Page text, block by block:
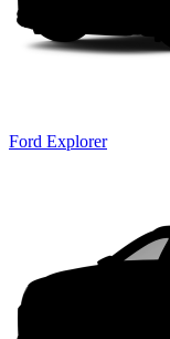
Ford Explorer